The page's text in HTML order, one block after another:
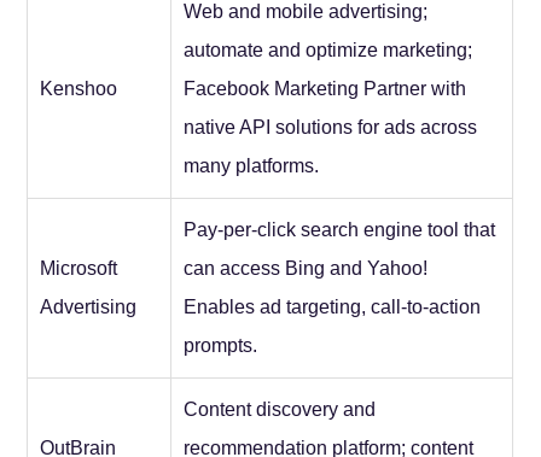
Kenshoo
Web and mobile advertising;
automate and optimize marketing;
Facebook Marketing Partner with
native API solutions for ads across
many platforms.
Microsoft
Advertising
Pay-per-click search engine tool that
can access Bing and Yahoo!
Enables ad targeting, call-to-action
prompts.
OutBrain
Content discovery and
recommendation platform; content